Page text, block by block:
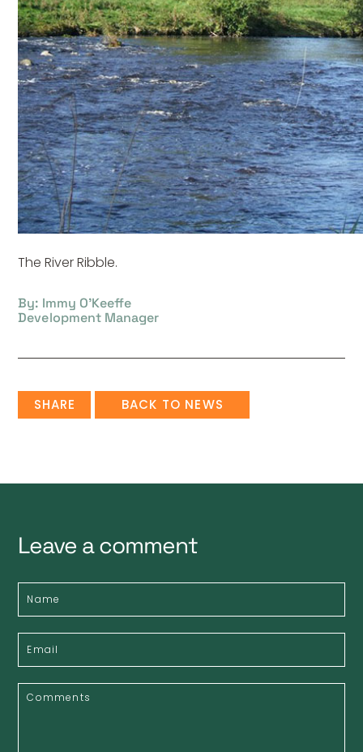
The River Ribble.
By: Immy O'Keeffe
Development Manager
SHARE BACK TO NEWS
Leave a comment